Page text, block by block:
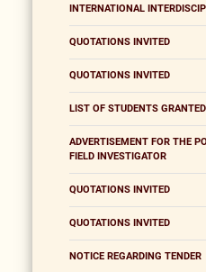
INTERNATIONAL
QUOTATIONS INVITED
QUOTATIONS INVITED
LIST OF STUDENTS
ADVERTISEMENT FOR THE
FIELD INVESTIGATOR
QUOTATIONS INVITED
QUOTATIONS INVITED
NOTICE REGARDING TENDER